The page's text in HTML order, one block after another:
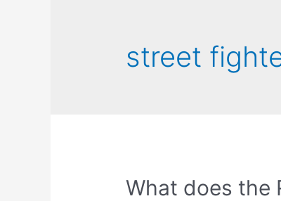
street
What does the